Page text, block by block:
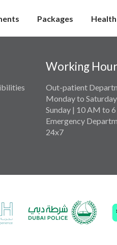
Packages
Working
Out-patient
Monday to
Sunday | 10 AM to
Emergency
24x7